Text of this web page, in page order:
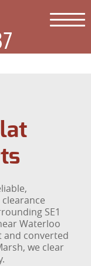
SE1
Waterloo
and converted
we clear